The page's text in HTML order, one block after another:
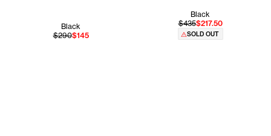
Black
$290$145
Black
$435$217.50
SOLD OUT